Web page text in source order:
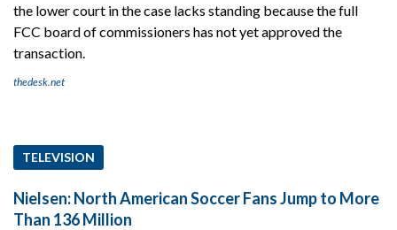
the lower court in the case lacks standing because the full
FCC board of commissioners has not yet approved the
transaction.
thedesk.net
TELEVISION
Nielsen: North American Soccer Fans Jump to More
Than 136 Million